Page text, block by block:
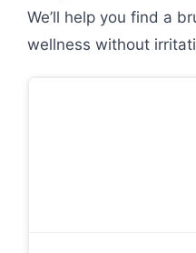
We’ll help you find a
wellness without